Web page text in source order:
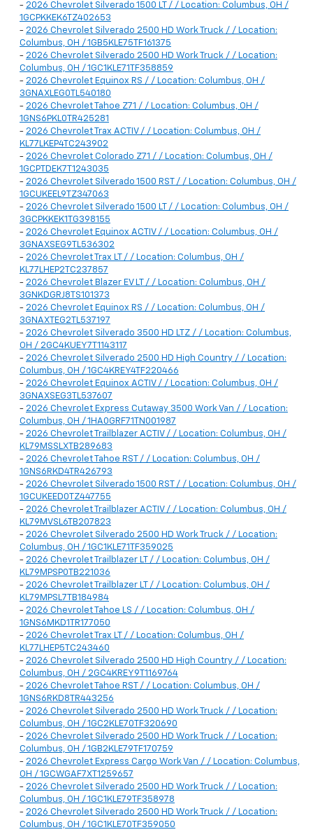
- 2026 Chevrolet Silverado 1500 LT / / Location: Columbus, OH /
1GCPKKEK6TZ402653
- 2026 Chevrolet Silverado 2500 HD Work Truck / / Location:
Columbus, OH / 1GB5KLE75TF161375
- 2026 Chevrolet Silverado 2500 HD Work Truck / / Location:
Columbus, OH / 1GC1KLE71TF358859
- 2026 Chevrolet Equinox RS / / Location: Columbus, OH /
3GNAXLEG0TL540180
- 2026 Chevrolet Tahoe Z71 / / Location: Columbus, OH /
1GNS6PKL0TR425281
- 2026 Chevrolet Trax ACTIV / / Location: Columbus, OH /
KL77LKEP4TC243902
- 2026 Chevrolet Colorado Z71 / / Location: Columbus, OH /
1GCPTDEK7T1243035
- 2026 Chevrolet Silverado 1500 RST / / Location: Columbus, OH /
1GCUKEEL9TZ347063
- 2026 Chevrolet Silverado 1500 LT / / Location: Columbus, OH /
3GCPKKEK1TG398155
- 2026 Chevrolet Equinox ACTIV / / Location: Columbus, OH /
3GNAXSEG9TL536302
- 2026 Chevrolet Trax LT / / Location: Columbus, OH /
KL77LHEP2TC237857
- 2026 Chevrolet Blazer EV LT / / Location: Columbus, OH /
3GNKDGRJ8TS101373
- 2026 Chevrolet Equinox RS / / Location: Columbus, OH /
3GNAXTEG2TL537197
- 2026 Chevrolet Silverado 3500 HD LTZ / / Location: Columbus,
OH / 2GC4KUEY7T1143117
- 2026 Chevrolet Silverado 2500 HD High Country / / Location:
Columbus, OH / 1GC4KREY4TF220466
- 2026 Chevrolet Equinox ACTIV / / Location: Columbus, OH /
3GNAXSEG3TL537607
- 2026 Chevrolet Express Cutaway 3500 Work Van / / Location:
Columbus, OH / 1HA0GRF71TN001987
- 2026 Chevrolet Trailblazer ACTIV / / Location: Columbus, OH /
KL79MSSLXTB289683
- 2026 Chevrolet Tahoe RST / / Location: Columbus, OH /
1GNS6RKD4TR426793
- 2026 Chevrolet Silverado 1500 RST / / Location: Columbus, OH /
1GCUKEED0TZ447755
- 2026 Chevrolet Trailblazer ACTIV / / Location: Columbus, OH /
KL79MVSL6TB207823
- 2026 Chevrolet Silverado 2500 HD Work Truck / / Location:
Columbus, OH / 1GC1KLE71TF359025
- 2026 Chevrolet Trailblazer LT / / Location: Columbus, OH /
KL79MPSP0TB221036
- 2026 Chevrolet Trailblazer LT / / Location: Columbus, OH /
KL79MPSL7TB184984
- 2026 Chevrolet Tahoe LS / / Location: Columbus, OH /
1GNS6MKD1TR177050
- 2026 Chevrolet Trax LT / / Location: Columbus, OH /
KL77LHEP5TC243460
- 2026 Chevrolet Silverado 2500 HD High Country / / Location:
Columbus, OH / 2GC4KREY9T1169764
- 2026 Chevrolet Tahoe RST / / Location: Columbus, OH /
1GNS6RKD8TR443256
- 2026 Chevrolet Silverado 2500 HD Work Truck / / Location:
Columbus, OH / 1GC2KLE70TF320690
- 2026 Chevrolet Silverado 2500 HD Work Truck / / Location:
Columbus, OH / 1GB2KLE79TF170759
- 2026 Chevrolet Express Cargo Work Van / / Location: Columbus,
OH / 1GCWGAF7XT1259657
- 2026 Chevrolet Silverado 2500 HD Work Truck / / Location:
Columbus, OH / 1GC1KLE79TF358978
- 2026 Chevrolet Silverado 2500 HD Work Truck / / Location:
Columbus, OH / 1GC1KLE70TF359050